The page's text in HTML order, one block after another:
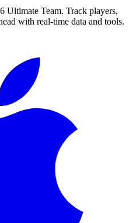
Ultimate Team. Track players,
with real-time data and tools.